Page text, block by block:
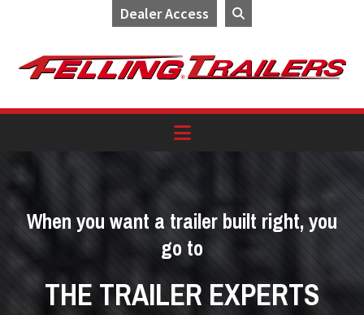
Dealer Access
navigation
content
When you want a trailer built right, you
go to
THE TRAILER EXPERTS